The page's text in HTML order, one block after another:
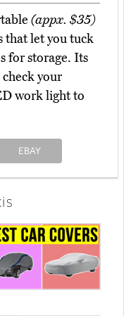
(appx. $35)
that let you tuck
for storage. Its
your
work light to
EBAY